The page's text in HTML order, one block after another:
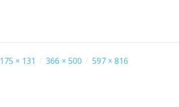
175 × 131 / 366 × 500 / 597 × 816